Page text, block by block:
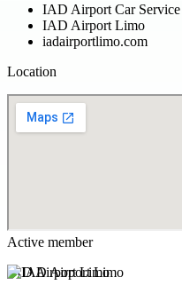
IAD Airport Car Service
IAD Airport Limo
iadairportlimo.com
Location
Active member
IAD Airport Limo